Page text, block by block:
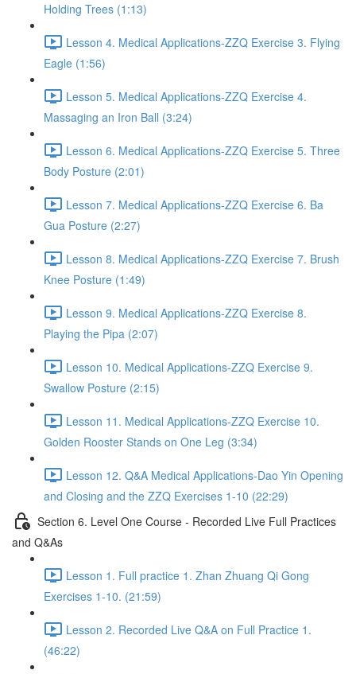
Holding Trees (1:13)
Lesson 4. Medical Applications-ZZQ Exercise 3. Flying
Eagle (1:56)
Lesson 5. Medical Applications-ZZQ Exercise 4.
Massaging an Iron Ball (3:24)
Lesson 6. Medical Applications-ZZQ Exercise 5. Three
Body Posture (2:01)
Lesson 7. Medical Applications-ZZQ Exercise 6. Ba
Gua Posture (2:27)
Lesson 8. Medical Applications-ZZQ Exercise 7. Brush
Knee Posture (1:49)
Lesson 9. Medical Applications-ZZQ Exercise 8.
Playing the Pipa (2:07)
Lesson 10. Medical Applications-ZZQ Exercise 9.
Swallow Posture (2:15)
Lesson 11. Medical Applications-ZZQ Exercise 10.
Golden Rooster Stands on One Leg (3:34)
Lesson 12. Q&A Medical Applications-Dao Yin Opening
and Closing and the ZZQ Exercises 1-10 (22:29)
Section 6. Level One Course - Recorded Live Full Practices
and Q&As
Lesson 1. Full practice 1. Zhan Zhuang Qi Gong
Exercises 1-10. (21:59)
Lesson 2. Recorded Live Q&A on Full Practice 1.
(46:22)